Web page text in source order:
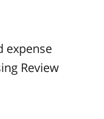
expense
Review